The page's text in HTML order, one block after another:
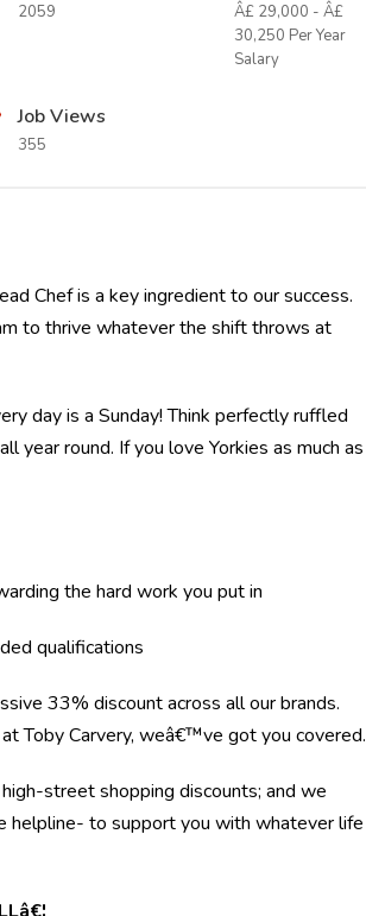
2059
Â£ 29,000 - Â£
30,250 Per Year
Salary
Job Views
355
Chef is a key ingredient to our success.
to thrive whatever the shift throws at
day is a Sunday! Think perfectly ruffled
year round. If you love Yorkies as much as
the hard work you put in
qualifications
33% discount across all our brands.
Toby Carvery, weâ€™ve got you covered.
street shopping discounts; and we
helpline- to support you with whatever life